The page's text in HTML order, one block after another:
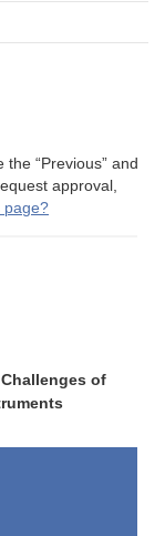
“Previous” and
approval,
page?
Challenges of